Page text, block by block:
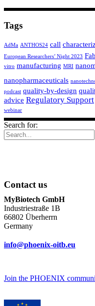
Tags
AdMa ANTHOS24 call
European Researchers’ Night 2023
vitro manufacturing MRI
nanopharmaceuticals
podcast quality-by-design
advice Regulatory Support
webinar
Search for:
Contact us
MyBiotech GmbH
Industriestraße 1B
66802 Überherrn
Germany
info@phoenix-oitb.eu
Join the PHOENIX